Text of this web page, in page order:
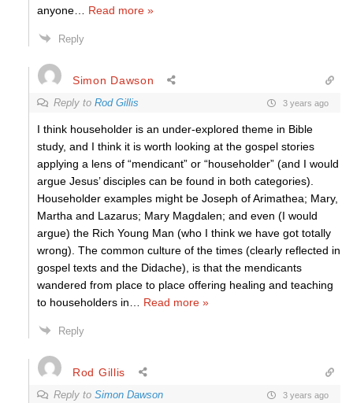
anyone
Read more »
Reply
Simon Dawson
Reply to Rod Gillis 3 years ago
I think householder is an under-explored theme in Bible
study, and I think it is worth looking at the gospel stories
applying a lens of “mendicant” or “householder” (and I would
argue Jesus’ disciples can be found in both categories).
Householder examples might be Joseph of Arimathea; Mary,
Martha and Lazarus; Mary Magdalen; and even (I would
argue) the Rich Young Man (who I think we have got totally
wrong). The common culture of the times (clearly reflected in
gospel texts and the Didache), is that the mendicants
wandered from place to place offering healing and teaching
to householders in
Read more »
Reply
Rod Gillis
Reply to Simon Dawson 3 years ago